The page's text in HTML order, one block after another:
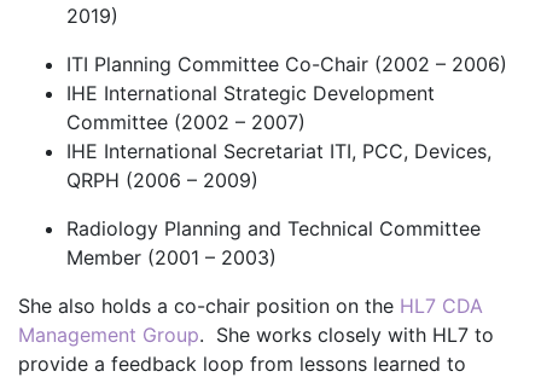
2019)
ITI Planning Committee Co-Chair (2002 – 2006)
IHE International Strategic Development
Committee (2002 – 2007)
IHE International Secretariat ITI, PCC, Devices,
QRPH (2006 – 2009)
Radiology Planning and Technical Committee
Member (2001 – 2003)
She also holds a co-chair position on the HL7 CDA
Management Group. She works closely with HL7 to
provide a feedback loop from lessons learned to